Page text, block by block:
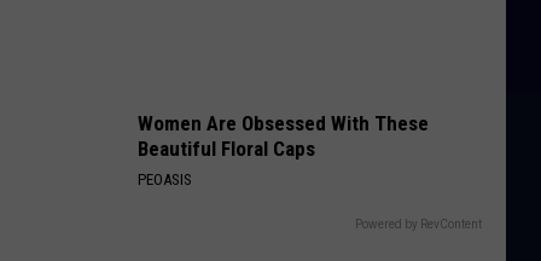
Women Are Obsessed With These
Beautiful Floral Caps
PEOASIS
Powered by RevContent